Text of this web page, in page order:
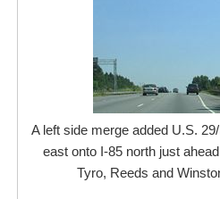
A left side merge added U.S.
east onto I-85 north just
Tyro, Reeds and